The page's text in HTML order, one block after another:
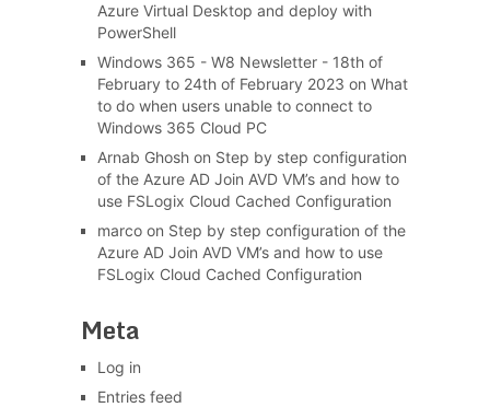
Azure Virtual Desktop and deploy with
PowerShell
Windows 365 - W8 Newsletter - 18th of
February to 24th of February 2023 on What
to do when users unable to connect to
Windows 365 Cloud PC
Arnab Ghoshon Step by step configuration
of the Azure AD Join AVD VM’s and how to
use FSLogix Cloud Cached Configuration
marcoon Step by step configuration of the
Azure AD Join AVD VM’s and how to use
FSLogix Cloud Cached Configuration
Meta
Log in
Entries feed